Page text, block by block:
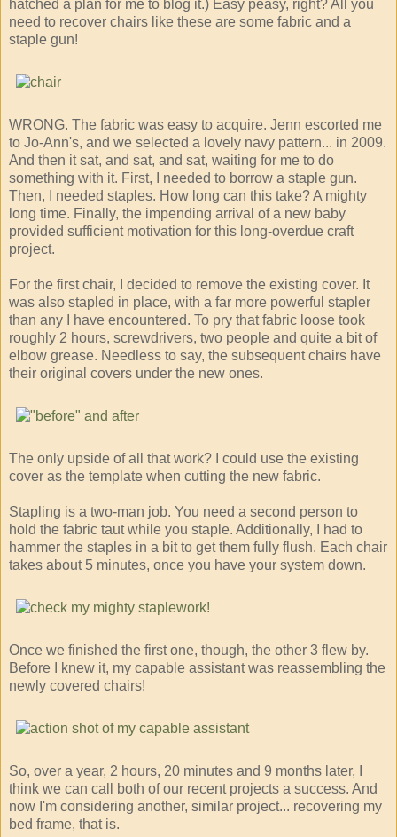
hatched a plan for me to blog it.) Easy peasy, right? All you
need to recover chairs like these are some fabric and a
staple gun!
WRONG. The fabric was easy to acquire. Jenn escorted me
to Jo-Ann's, and we selected a lovely navy pattern... in 2009.
And then it sat, and sat, and sat, waiting for me to do
something with it. First, I needed to borrow a staple gun.
Then, I needed staples. How long can this take? A mighty
long time. Finally, the impending arrival of a new baby
provided sufficient motivation for this long-overdue craft
project.
For the first chair, I decided to remove the existing cover. It
was also stapled in place, with a far more powerful stapler
than any I have encountered. To pry that fabric loose took
roughly 2 hours, screwdrivers, two people and quite a bit of
elbow grease. Needless to say, the subsequent chairs have
their original covers under the new ones.
The only upside of all that work? I could use the existing
cover as the template when cutting the new fabric.
Stapling is a two-man job. You need a second person to
hold the fabric taut while you staple. Additionally, I had to
hammer the staples in a bit to get them fully flush. Each chair
takes about 5 minutes, once you have your system down.
Once we finished the first one, though, the other 3 flew by.
Before I knew it, my capable assistant was reassembling the
newly covered chairs!
So, over a year, 2 hours, 20 minutes and 9 months later, I
think we can call both of our recent projects a success. And
now I'm considering another, similar project... recovering my
bed frame, that is.